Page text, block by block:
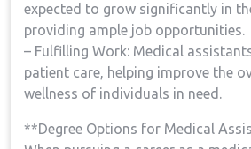
expected to grow significantly in
providing⁣ ample ​job opportunities.
– Fulfilling Work: Medical
patient care, helping improve the
wellness of individuals in ‌need.
**Degree Options for Medical